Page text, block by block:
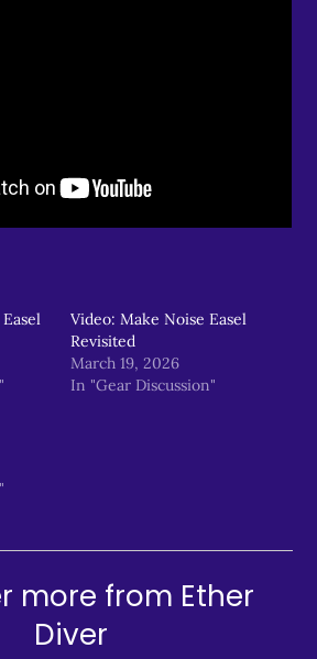
Video: Make Noise Easel
Revisited
March 19, 2026
In "Gear Discussion"
more from Ether
Diver